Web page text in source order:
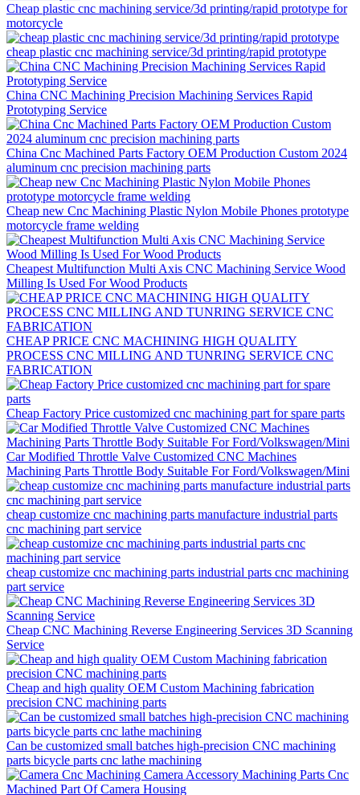
Cheap plastic cnc machining service/3d printing/rapid prototype for
motorcycle
cheap plastic cnc machining service/3d printing/rapid prototype
China CNC Machining Precision Machining Services Rapid
Prototyping Service
China Cnc Machined Parts Factory OEM Production Custom 2024
aluminum cnc precision machining parts
Cheap new Cnc Machining Plastic Nylon Mobile Phones prototype
motorcycle frame welding
Cheapest Multifunction Multi Axis CNC Machining Service Wood
Milling Is Used For Wood Products
CHEAP PRICE CNC MACHINING HIGH QUALITY
PROCESS CNC MILLING AND TUNRING SERVICE CNC
FABRICATION
Cheap Factory Price customized cnc machining part for spare parts
Car Modified Throttle Valve Customized CNC Machines
Machining Parts Throttle Body Suitable For Ford/Volkswagen/Mini
cheap customize cnc machining parts manufacture industrial parts
cnc machining part service
cheap customize cnc machining parts industrial parts cnc machining
part service
Cheap CNC Machining Reverse Engineering Services 3D Scanning
Service
Cheap and high quality OEM Custom Machining fabrication
precision CNC machining parts
Can be customized small batches high-precision CNC machining
parts bicycle parts cnc lathe machining